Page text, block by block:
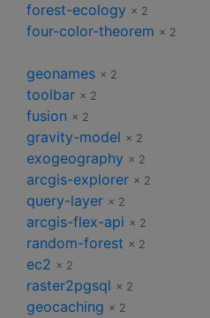
forest-ecology × 2
four-color-theorem × 2
geonames × 2
toolbar × 2
fusion × 2
gravity-model × 2
exogeography × 2
arcgis-explorer × 2
query-layer × 2
arcgis-flex-api × 2
random-forest × 2
ec2 × 2
raster2pgsql × 2
geocaching × 2